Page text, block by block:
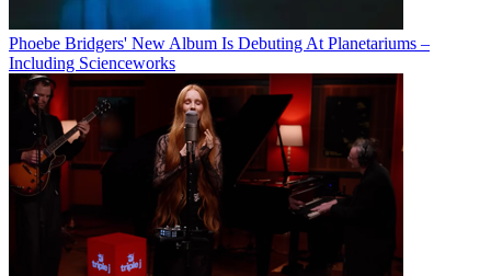
Phoebe Bridgers' New Album Is Debuting At Planetariums –
Including Scienceworks